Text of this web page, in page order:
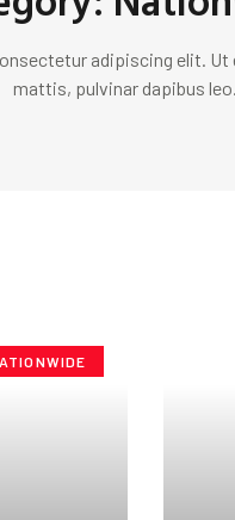
adipiscing elit. Ut
mattis, pulvinar dapibus leo.